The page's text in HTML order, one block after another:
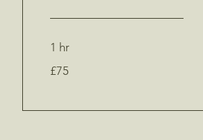
1 hr
British
£75